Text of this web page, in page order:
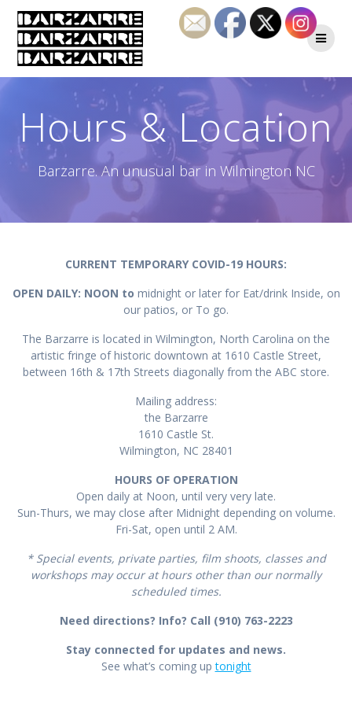
Skip
to
content
Hours & Location
Barzarre. An unusual bar in Wilmington NC
CURRENT TEMPORARY COVID-19 HOURS:
OPEN DAILY: NOON to midnight or later for Eat/drink Inside, on
our patios, or To go.
The Barzarre is located in Wilmington, North Carolina on the
artistic fringe of historic downtown at 1610 Castle Street,
between 16th & 17th Streets diagonally from the ABC store.
Mailing address:
the Barzarre
1610 Castle St.
Wilmington, NC 28401
HOURS OF OPERATION
Open daily at Noon, until very very late.
Sun-Thurs, we may close after Midnight depending on volume.
Fri-Sat, open until 2 AM.
* Special events, private parties, film shoots, classes and
workshops may occur at hours other than our normally
scheduled times.
Need directions? Info? Call (910) 763-2223
Stay connected for updates and news.
See what’s coming uptonight